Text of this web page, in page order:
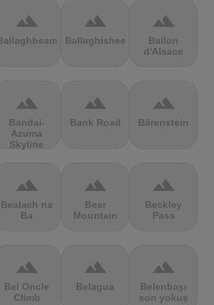
terrain terrain
Ballaghisheen
terrain
Ballon
d'Alsace
terrain
Bandai-
Azuma
Skyline
terrain
Bank Road
terrain
Bärenstein
terrain
Bealach na
Ba
terrain
Bear
Mountain
terrain
Beckley
Pass
terrain
Bel Oncle
Climb
terrain
Belagua
terrain
Belenbaşı
son yokuş